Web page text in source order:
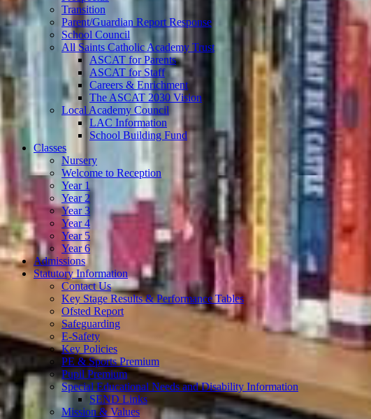
Transition
Parent/Guardian Report Response
School Council
All Saints Catholic Academy Trust
ASCAT for Parents
ASCAT for Staff
Careers & Enrichment
The ASCAT 2030 Vision
Local Academy Council
LAC Information
School Building Fund
Classes
Nursery
Welcome to Reception
Year 1
Year 2
Year 3
Year 4
Year 5
Year 6
Admissions
Statutory Information
Contact Us
Key Stage Results & Performance Tables
Ofsted Report
Safeguarding
E-Safety
Key Policies
PE & Sports Premium
Pupil Premium
Special Educational Needs and Disability Information
SEND Links
Mission & Values